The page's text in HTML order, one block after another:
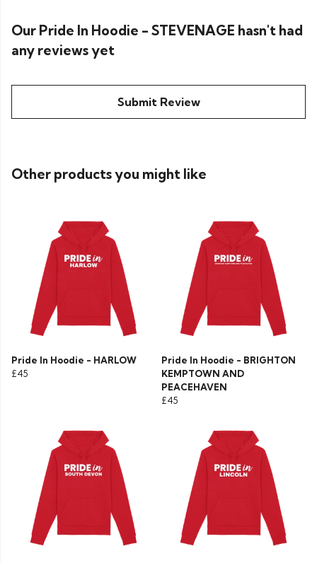
Our Pride In Hoodie - STEVENAGE hasn't had
any reviews yet
Submit Review
Other products you might like
Pride In Hoodie - HARLOW
£45
Pride In Hoodie - BRIGHTON
KEMPTOWN AND
PEACEHAVEN
£45